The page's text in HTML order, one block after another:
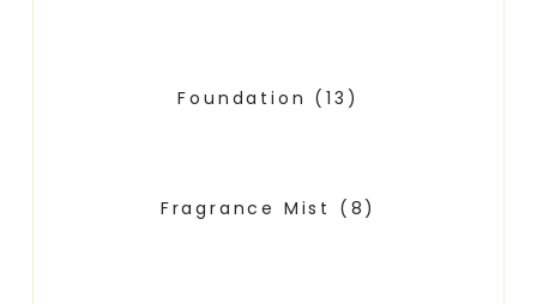
Foundation (13)
Fragrance Mist (8)